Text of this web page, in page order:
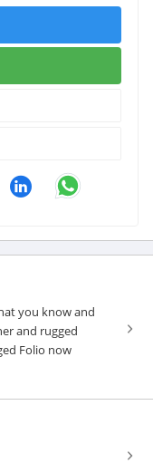
you know and
and rugged
Folio now